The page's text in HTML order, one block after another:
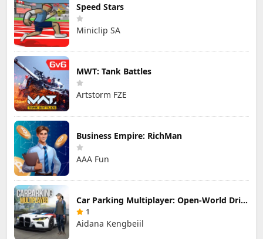
Speed Stars
Miniclip SA
MWT: Tank Battles
Artstorm FZE
Business Empire: RichMan
AAA Fun
Car Parking Multiplayer: Open-World Driving Tuning Simulator
1
Aidana Kengbeiil